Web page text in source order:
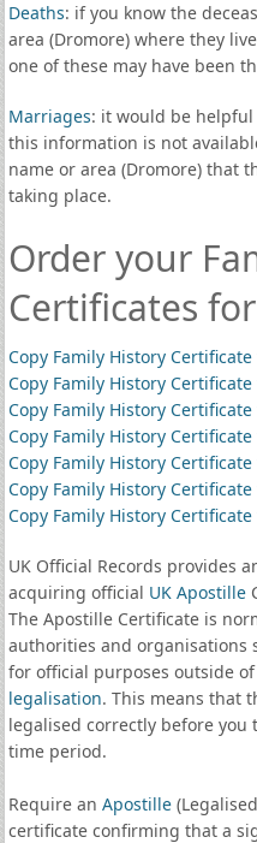
Deaths: if you know the
area (Dromore) where they
one of these may have been
Marriages: it would be
this information is not
name or area (Dromore) that
taking place.
Order your
Certificates
Copy Family History
Copy Family History
Copy Family History
Copy Family History
Copy Family History
Copy Family History
Copy Family History
UK Official Records provides
acquiring official UK Apostille
The Apostille Certificate is
authorities and organisations
for official purposes outside
legalisation. This means that
legalised correctly before
time period.
Require an Apostille
certificate confirming that a